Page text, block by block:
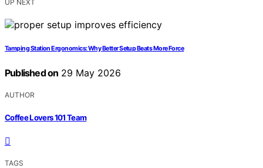
UP NEXT
Tamping Station Ergonomics: Why Better Setup Beats More Force
Published on 29 May 2026
AUTHOR
Coffee Lovers 101 Team
TAGS